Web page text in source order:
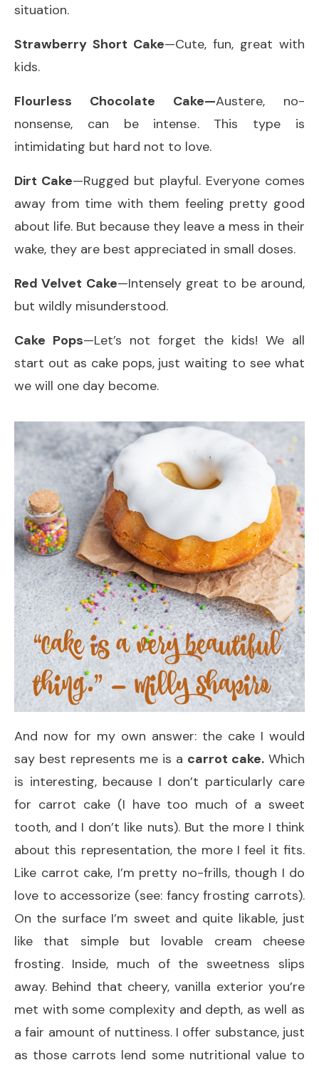
situation.
Strawberry Short Cake—Cute, fun, great with
kids.
Flourless Chocolate Cake—Austere, no-
nonsense, can be intense. This type is
intimidating but hard not to love.
Dirt Cake—Rugged but playful. Everyone comes
away from time with them feeling pretty good
about life. But because they leave a mess in their
wake, they are best appreciated in small doses.
Red Velvet Cake—Intensely great to be around,
but wildly misunderstood.
Cake Pops—Let’s not forget the kids! We all
start out as cake pops, just waiting to see what
we will one day become.
And now for my own answer: the cake I would
say best represents me is a carrot cake. Which
is interesting, because I don’t particularly care
for carrot cake (I have too much of a sweet
tooth, and I don’t like nuts). But the more I think
about this representation, the more I feel it fits.
Like carrot cake, I’m pretty no-frills, though I do
love to accessorize (see: fancy frosting carrots).
On the surface I’m sweet and quite likable, just
like that simple but lovable cream cheese
frosting. Inside, much of the sweetness slips
away. Behind that cheery, vanilla exterior you’re
met with some complexity and depth, as well as
a fair amount of nuttiness. I offer substance, just
as those carrots lend some nutritional value to